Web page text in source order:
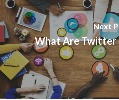
Next
What Are Twitter